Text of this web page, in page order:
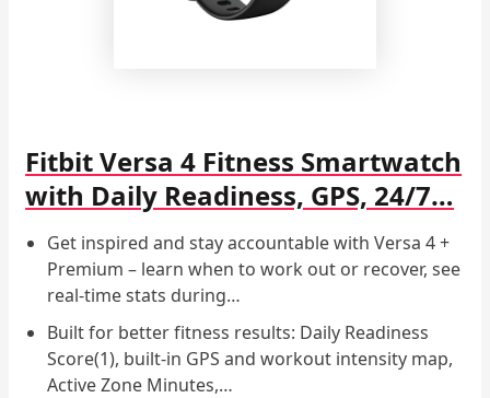
Fitbit Versa 4 Fitness Smartwatch
with Daily Readiness, GPS, 24/7…
Get inspired and stay accountable with Versa 4 +
Premium – learn when to work out or recover, see
real-time stats during…
Built for better fitness results: Daily Readiness
Score(1), built-in GPS and workout intensity map,
Active Zone Minutes,…